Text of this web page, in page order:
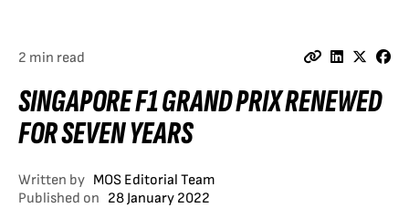
2 min read
SINGAPORE F1 GRAND PRIX RENEWED
FOR SEVEN YEARS
Written by MOS Editorial Team
Published on 28 January 2022